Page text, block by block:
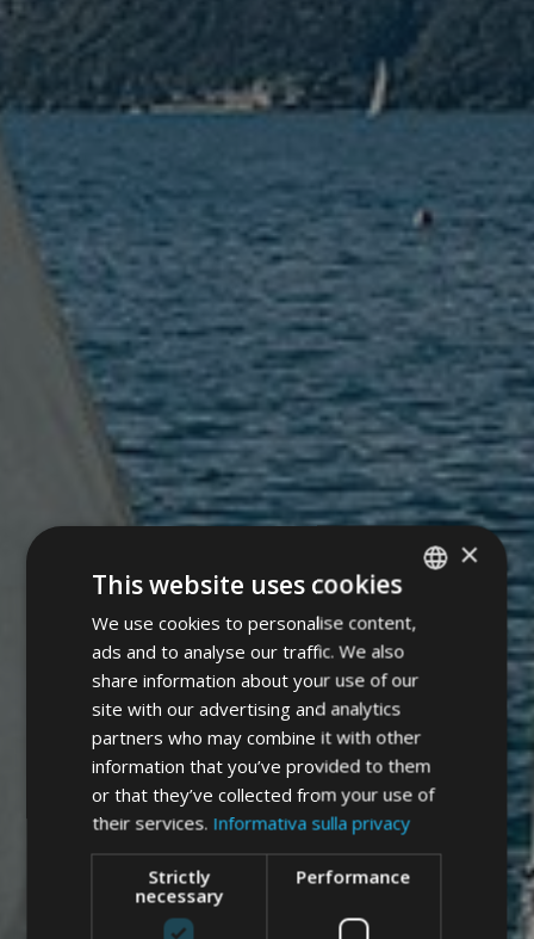
ITALIAN
GERMAN
×
This website uses cookies
We use cookies to personalise content,
ads and to analyse our traffic. We also
share information about your use of our
site with our advertising and analytics
partners who may combine it with other
information that you’ve provided to them
or that they’ve collected from your use of
their services. Informativa sulla privacy
Strictly
necessary
Performance